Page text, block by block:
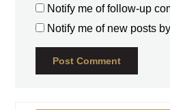
Notify me of follow-up
Notify me of new posts